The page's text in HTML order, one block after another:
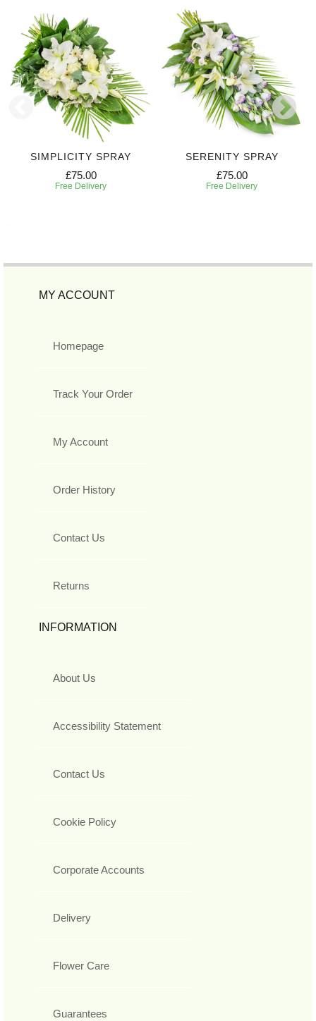
SIMPLICITY SPRAY
£75.00
Free Delivery
SERENITY SPRAY
£75.00
Free Delivery
MY ACCOUNT
Homepage
Track Your Order
My Account
Order History
Contact Us
Returns
INFORMATION
About Us
Accessibility Statement
Contact Us
Cookie Policy
Corporate Accounts
Delivery
Flower Care
Guarantees